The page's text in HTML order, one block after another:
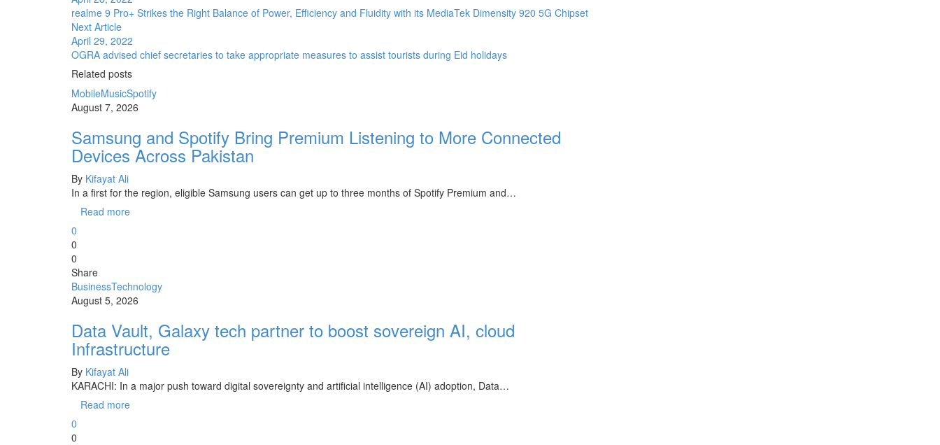
realme 9 Pro+ Strikes the Right Balance of Power, Efficiency and Fluidity with its MediaTek Dimensity 920 5G Chipset
Next Article
April 29, 2022
OGRA advised chief secretaries to take appropriate measures to assist tourists during Eid holidays
Related posts
MobileMusicSpotify
August 7, 2026
Samsung and Spotify Bring Premium Listening to More Connected
Devices Across Pakistan
By Kifayat Ali
In a first for the region, eligible Samsung users can get up to three months of Spotify Premium and…
Read more
0
0
0
Share
BusinessTechnology
August 5, 2026
Data Vault, Galaxy tech partner to boost sovereign AI, cloud
Infrastructure
By Kifayat Ali
KARACHI: In a major push toward digital sovereignty and artificial intelligence (AI) adoption, Data…
Read more
0
0